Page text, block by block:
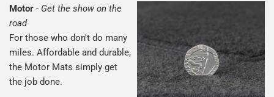
Motor - Get the show on the
road
For those who don't do many
miles. Affordable and durable,
the Motor Mats simply get
the job done.